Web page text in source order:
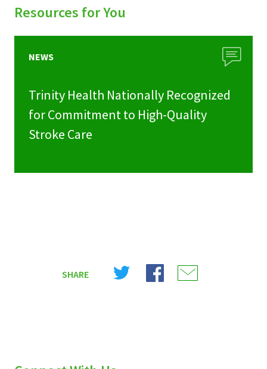
Resources for You
NEWS
Trinity Health Nationally Recognized
for Commitment to High-Quality
Stroke Care
SHARE
Share
Share